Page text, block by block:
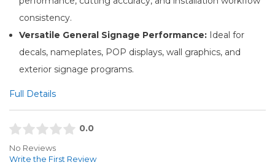
consistency.
Versatile General Signage Performance: Ideal for
decals, nameplates, POP displays, wall graphics, and
exterior signage programs.
Full Details
0.0
No Reviews
Write the First Review